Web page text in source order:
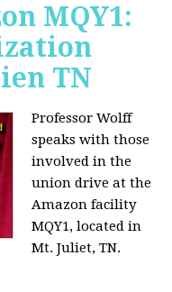
MQY1:
TN
Professor Wolff
speaks with those
involved in the
union drive at the
Amazon facility
MQY1, located in
Mt. Juliet, TN.